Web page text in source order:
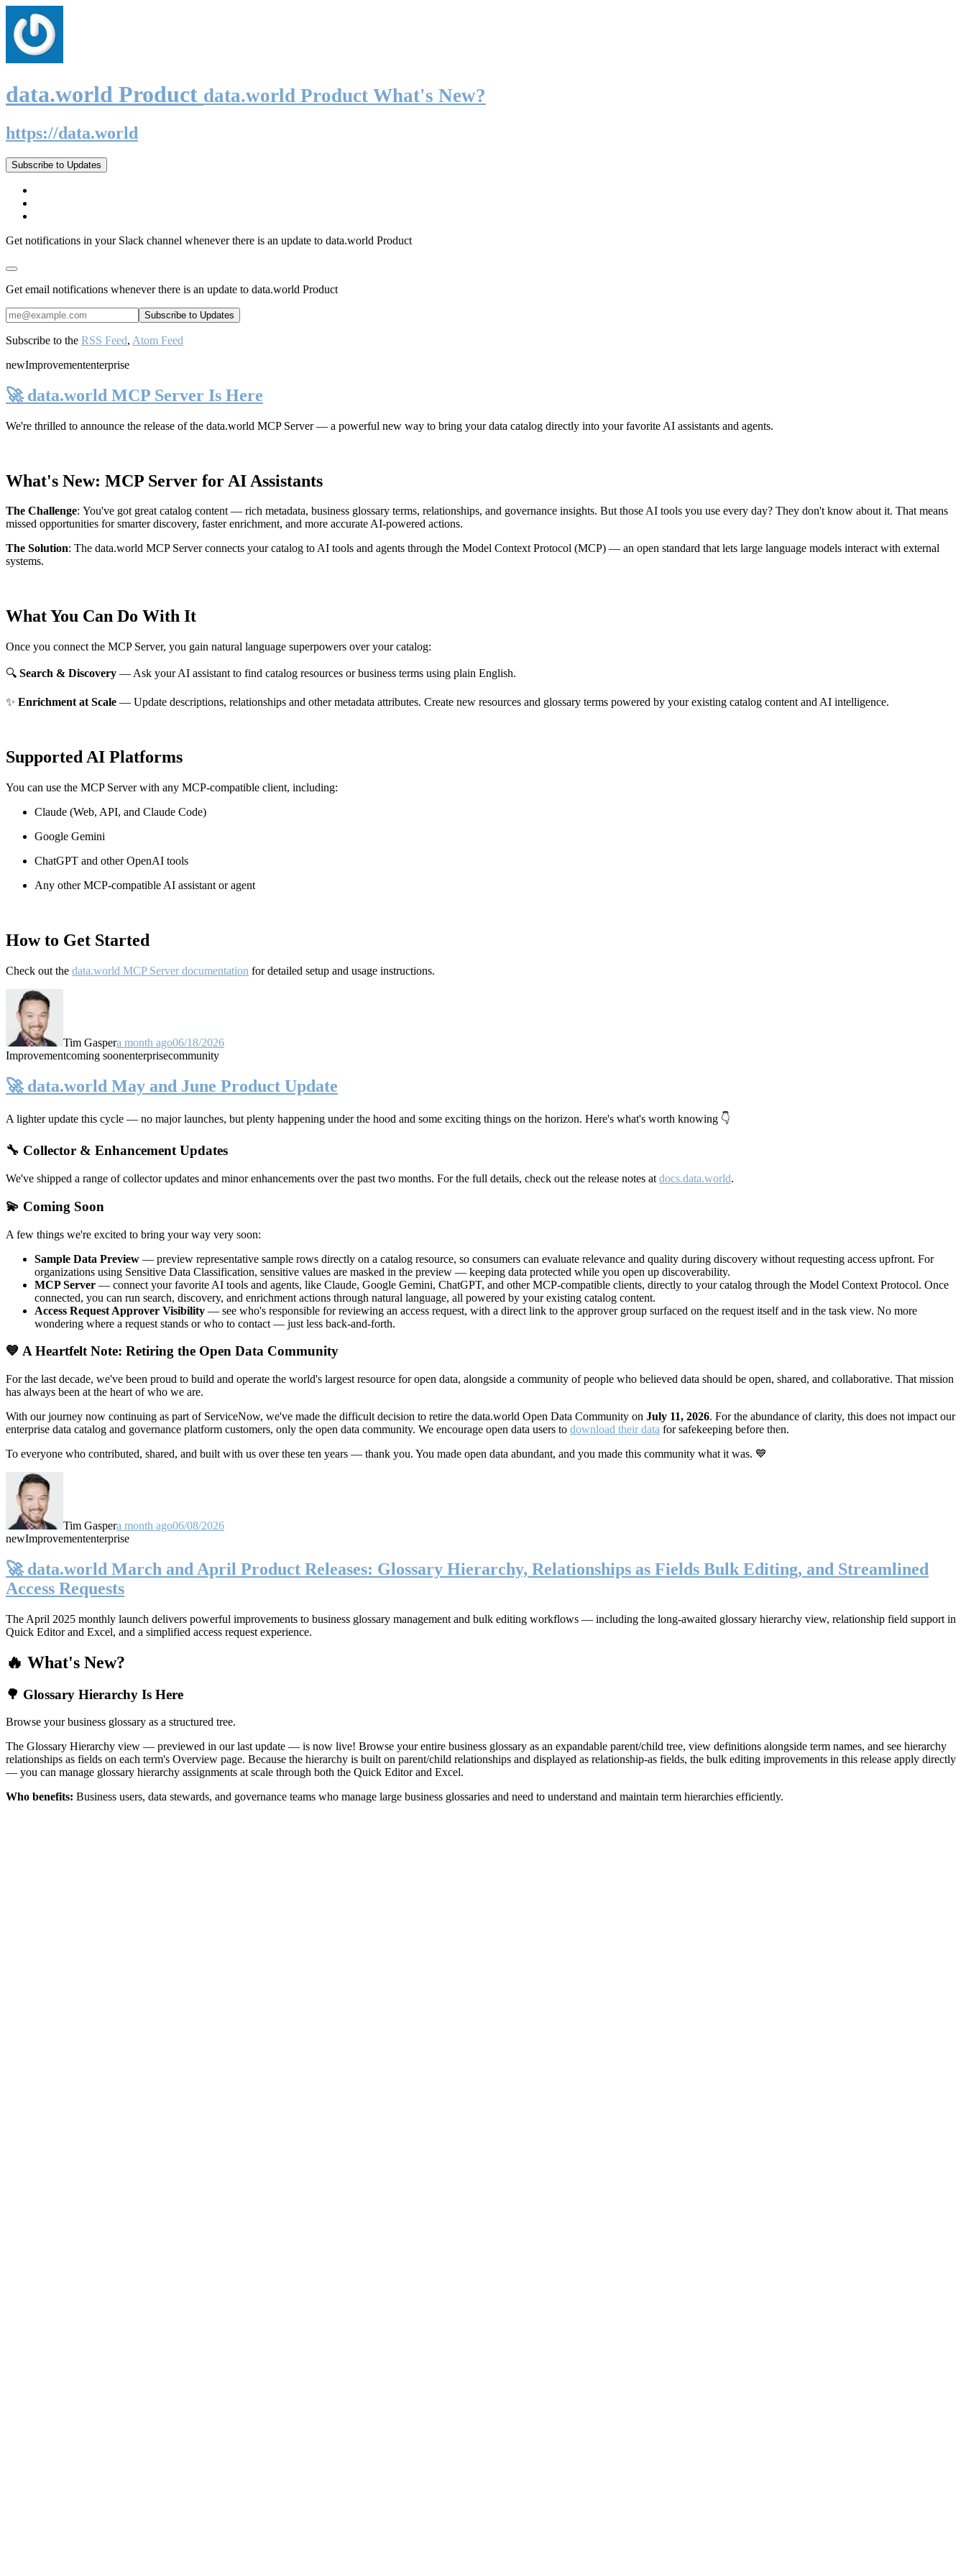
data.world Product data.world Product What's New?
https://data.world
Subscribe to Updates
Get notifications in your Slack channel whenever there is an update to data.world Product
Get email notifications whenever there is an update to data.world Product
Subscribe to the RSS Feed, Atom Feed
newImprovemententerprise
🚀 data.world MCP Server Is Here
We're thrilled to announce the release of the data.world MCP Server— a powerful new way to bring your data catalog directly into your favorite AI assistants and agents.
What's New: MCP Server for AI Assistants
The Challenge: You've got great catalog content — rich metadata, business glossary terms, relationships, and governance insights. But those AI tools you use every day? They don't know about it. That means
missed opportunities for smarter discovery, faster enrichment, and more accurate AI-powered actions.
The Solution: The data.world MCP Server connects your catalog to AI tools and agents through the Model Context Protocol (MCP) — an open standard that lets large language models interact with external
systems.
What You Can Do With It
Once you connect the MCP Server, you gain natural language superpowers over your catalog:
🔍 Search & Discovery — Ask your AI assistant to find catalog resources or business terms using plain English.
✨ Enrichment at Scale — Update descriptions, relationships and other metadata attributes. Create new resources and glossary terms powered by your existing catalog content and AI intelligence.
Supported AI Platforms
You can use the MCP Server with any MCP-compatible client, including:
Claude (Web, API, and Claude Code)
Google Gemini
ChatGPT and other OpenAI tools
Any other MCP-compatible AI assistant or agent
How to Get Started
Check out the data.world MCP Server documentation for detailed setup and usage instructions.
Tim Gaspera month ago06/18/2026
Improvementcoming soonenterprisecommunity
🚀 data.world May and June Product Update
A lighter update this cycle — no major launches, but plenty happening under the hood and some exciting things on the horizon. Here's what's worth knowing 👇
🔧 Collector & Enhancement Updates
We've shipped a range of collector updates and minor enhancements over the past two months. For the full details, check out the release notes at docs.data.world.
💫 Coming Soon
A few things we're excited to bring your way very soon:
Sample Data Preview — preview representative sample rows directly on a catalog resource, so consumers can evaluate relevance and quality during discovery without requesting access upfront. For
organizations using Sensitive Data Classification, sensitive values are masked in the preview — keeping data protected while you open up discoverability.
MCP Server — connect your favorite AI tools and agents, like Claude, Google Gemini, ChatGPT, and other MCP-compatible clients, directly to your catalog through the Model Context Protocol. Once
connected, you can run search, discovery, and enrichment actions through natural language, all powered by your existing catalog content.
Access Request Approver Visibility — see who's responsible for reviewing an access request, with a direct link to the approver group surfaced on the request itself and in the task view. No more
wondering where a request stands or who to contact — just less back-and-forth.
💙 A Heartfelt Note: Retiring the Open Data Community
For the last decade, we've been proud to build and operate the world's largest resource for open data, alongside a community of people who believed data should be open, shared, and collaborative. That mission
has always been at the heart of who we are.
With our journey now continuing as part of ServiceNow, we've made the difficult decision to retire the data.world Open Data Community on July 11, 2026. For the abundance of clarity, this does not impact our
enterprise data catalog and governance platform customers, only the open data community. We encourage open data users to download their data for safekeeping before then.
To everyone who contributed, shared, and built with us over these ten years — thank you. You made open data abundant, and you made this community what it was. 💙
Tim Gaspera month ago06/08/2026
newImprovemententerprise
🚀 data.world March and April Product Releases: Glossary Hierarchy, Relationships as Fields Bulk Editing, and Streamlined
Access Requests
The April 2025 monthly launch delivers powerful improvements to business glossary management and bulk editing workflows — including the long-awaited glossary hierarchy view, relationship field support in
Quick Editor and Excel, and a simplified access request experience.
🔥 What's New?
🌳 Glossary Hierarchy Is Here
Browse your business glossary as a structured tree.
The Glossary Hierarchy view — previewed in our last update — is now live! Browse your entire business glossary as an expandable parent/child tree, view definitions alongside term names, and see hierarchy
relationships as fields on each term's Overview page. Because the hierarchy is built on parent/child relationships and displayed as relationship-as fields, the bulk editing improvements in this release apply directly
— you can manage glossary hierarchy assignments at scale through both the Quick Editor and Excel.
Who benefits: Business users, data stewards, and governance teams who manage large business glossaries and need to understand and maintain term hierarchies efficiently.